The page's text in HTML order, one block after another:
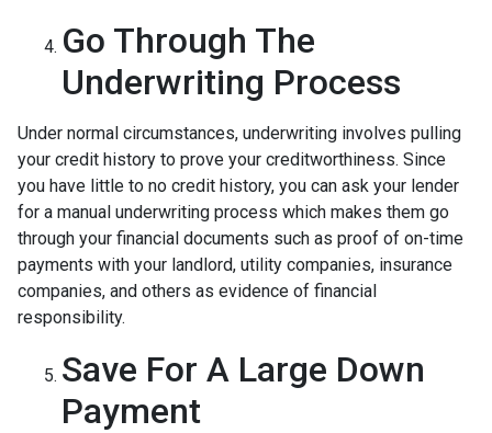
Go Through The
Underwriting Process
Under normal circumstances, underwriting involves pulling
your credit history to prove your creditworthiness. Since
you have little to no credit history, you can ask your lender
for a manual underwriting process which makes them go
through your financial documents such as proof of on-time
payments with your landlord, utility companies, insurance
companies, and others as evidence of financial
responsibility.
Save For A Large Down
Payment